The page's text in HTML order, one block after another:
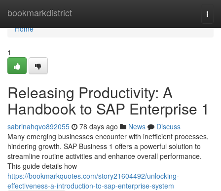
bookmarkdistrict
Home
Home
1
Releasing Productivity: A
Handbook to SAP Enterprise 1
sabrinahqvo892055 78 days ago News
Discuss
Many emerging businesses encounter with inefficient processes,
hindering growth. SAP Business 1 offers a powerful solution to
streamline routine activities and enhance overall performance.
This guide details how
https://bookmarkquotes.com/story21604492/unlocking-
effectiveness-a-introduction-to-sap-enterprise-system